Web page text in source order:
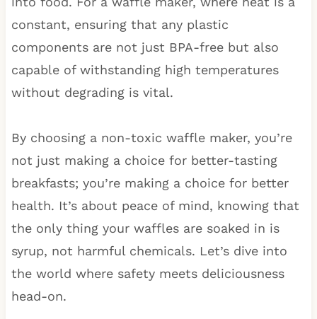
constant, ensuring that any plastic
components are not just BPA-free but also
capable of withstanding high temperatures
without degrading is vital.
By choosing a non-toxic waffle maker, you’re
not just making a choice for better-tasting
breakfasts; you’re making a choice for better
health. It’s about peace of mind, knowing that
the only thing your waffles are soaked in is
syrup, not harmful chemicals. Let’s dive into
the world where safety meets deliciousness
head-on.